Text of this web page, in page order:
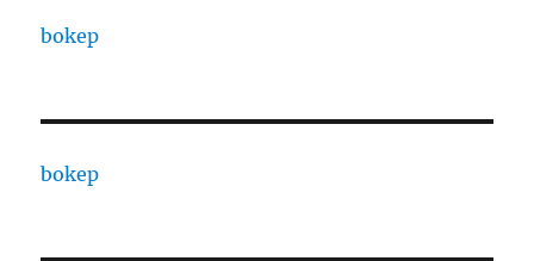
bokep
bokep